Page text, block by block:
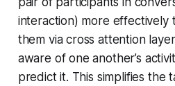
interaction) more effectively
them via cross attention
aware of one another’s
predict it. This simplifies the